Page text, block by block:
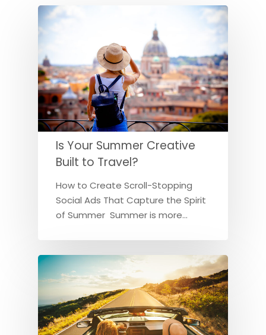
Is Your Summer Creative
Built to Travel?
How to Create Scroll-Stopping
Social Ads That Capture the Spirit
of Summer Summer is more…